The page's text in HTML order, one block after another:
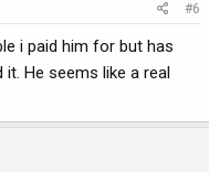
#6
i paid him for but has
He seems like a real